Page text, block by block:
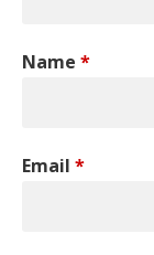
Name *
Email *